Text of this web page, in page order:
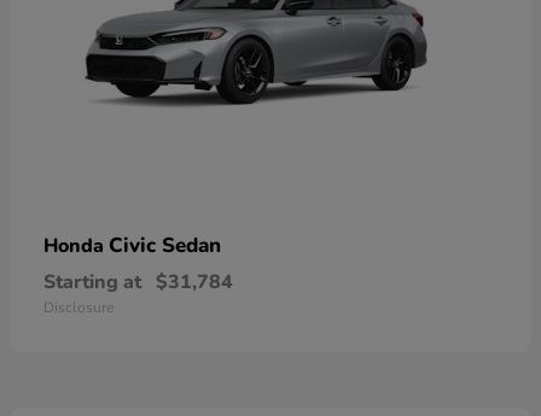
Honda Civic Sedan
Starting at $31,784
Disclosure